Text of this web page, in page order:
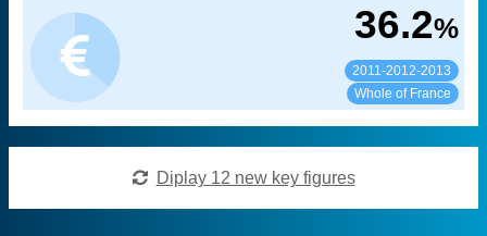
36.2%
2011-2012-2013
Whole of France
Source:
MENESR-DGESIP/DGRI-SIES
Diplay 12 new key figures